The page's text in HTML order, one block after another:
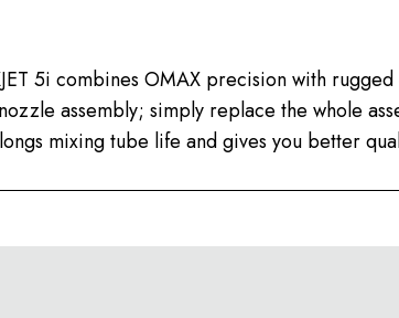
5i combines OMAX precision with
assembly; simply replace the whole
mixing tube life and gives you better